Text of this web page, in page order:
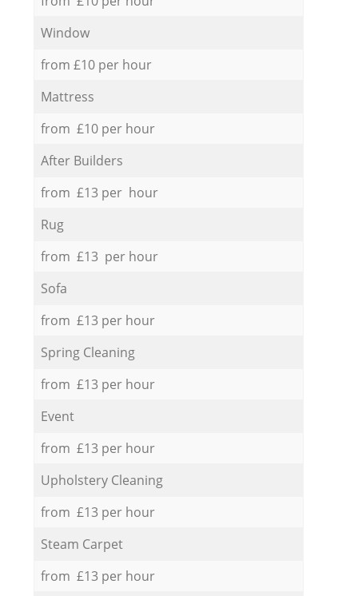
Window
from £10 per hour
Mattress
from £10 per hour
After Builders
from £13 per hour
Rug
from £13 per hour
Sofa
from £13 per hour
Spring Cleaning
from £13 per hour
Event
from £13 per hour
Upholstery Cleaning
from £13 per hour
Steam Carpet
from £13 per hour